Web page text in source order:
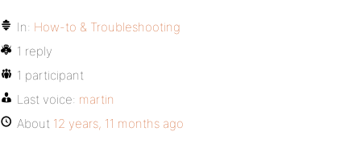
In: How-to & Troubleshooting
1 reply
1 participant
Last voice: martin
About 12 years, 11 months ago